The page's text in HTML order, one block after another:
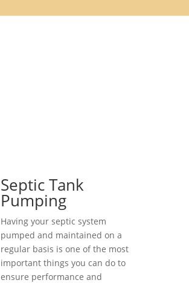
Septic Tank
Pumping
Having your septic system
pumped and maintained on a
regular basis is one of the most
important things you can do to
ensure performance and